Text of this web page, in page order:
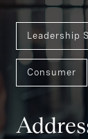
Leadership
Consumer